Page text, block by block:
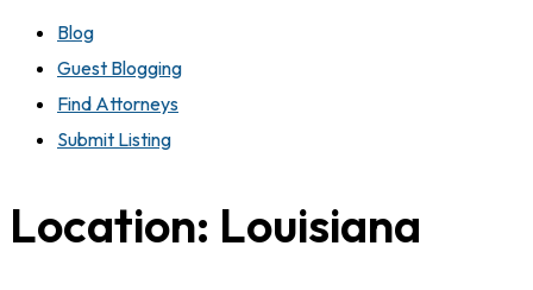
Blog
Guest Blogging
Find Attorneys
Submit Listing
Location: Louisiana